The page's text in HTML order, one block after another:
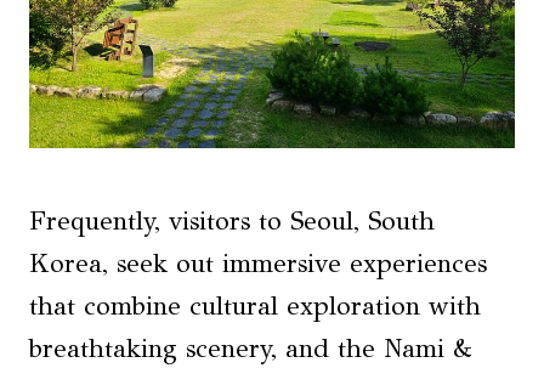
Frequently, visitors to Seoul, South
Korea, seek out immersive experiences
that combine cultural exploration with
breathtaking scenery, and the Nami &